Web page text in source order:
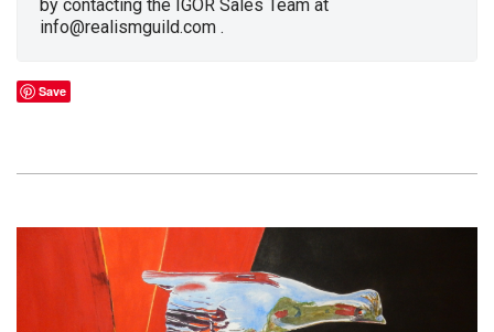
by contacting the IGOR Sales Team at
info@realismguild.com .
Save